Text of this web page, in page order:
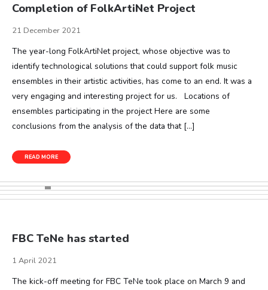
Completion of FolkArtiNet Project
21 December 2021
The year-long FolkArtiNet project, whose objective was to
identify technological solutions that could support folk music
ensembles in their artistic activities, has come to an end. It was a
very engaging and interesting project for us. Locations of
ensembles participating in the project Here are some
conclusions from the analysis of the data that […]
READ MORE
FBC TeNe has started
1 April 2021
The kick-off meeting for FBC TeNe took place on March 9 and